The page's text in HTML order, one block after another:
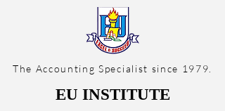
The Accounting Specialist since 1979.
EU INSTITUTE